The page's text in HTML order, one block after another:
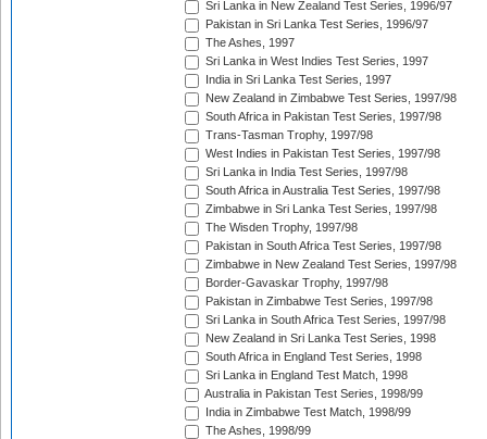
Sri Lanka in New Zealand Test Series, 1996/97
Pakistan in Sri Lanka Test Series, 1996/97
The Ashes, 1997
Sri Lanka in West Indies Test Series, 1997
India in Sri Lanka Test Series, 1997
New Zealand in Zimbabwe Test Series, 1997/98
South Africa in Pakistan Test Series, 1997/98
Trans-Tasman Trophy, 1997/98
West Indies in Pakistan Test Series, 1997/98
Sri Lanka in India Test Series, 1997/98
South Africa in Australia Test Series, 1997/98
Zimbabwe in Sri Lanka Test Series, 1997/98
The Wisden Trophy, 1997/98
Pakistan in South Africa Test Series, 1997/98
Zimbabwe in New Zealand Test Series, 1997/98
Border-Gavaskar Trophy, 1997/98
Pakistan in Zimbabwe Test Series, 1997/98
Sri Lanka in South Africa Test Series, 1997/98
New Zealand in Sri Lanka Test Series, 1998
South Africa in England Test Series, 1998
Sri Lanka in England Test Match, 1998
Australia in Pakistan Test Series, 1998/99
India in Zimbabwe Test Match, 1998/99
The Ashes, 1998/99